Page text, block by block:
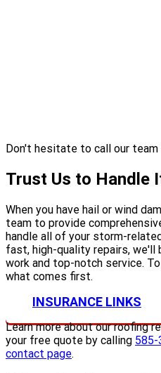
Don't hesitate to call our
Trust Us to Handle
When you have hail or wind
team to provide
handle all of your storm-
fast, high-quality repairs, we'll
work and top-notch service.
what comes first.
INSURANCE LINKS
Learn more about our roofing
your free quote by calling
contact page.